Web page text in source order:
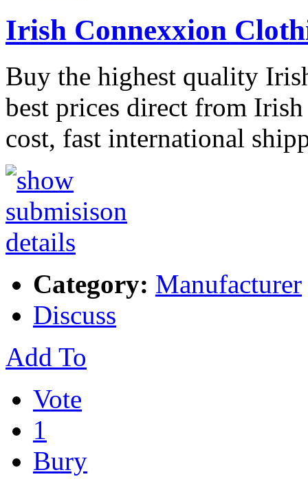
Irish Connexxion
Buy the highest quality
best prices direct from
cost, fast international
Category: Manufacturer
Discuss
Add To
Vote
1
Bury